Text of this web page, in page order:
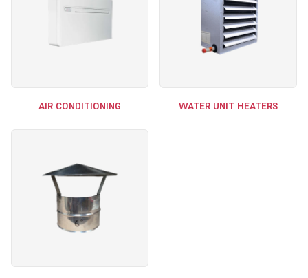
AIR CONDITIONING WATER UNIT HEATERS